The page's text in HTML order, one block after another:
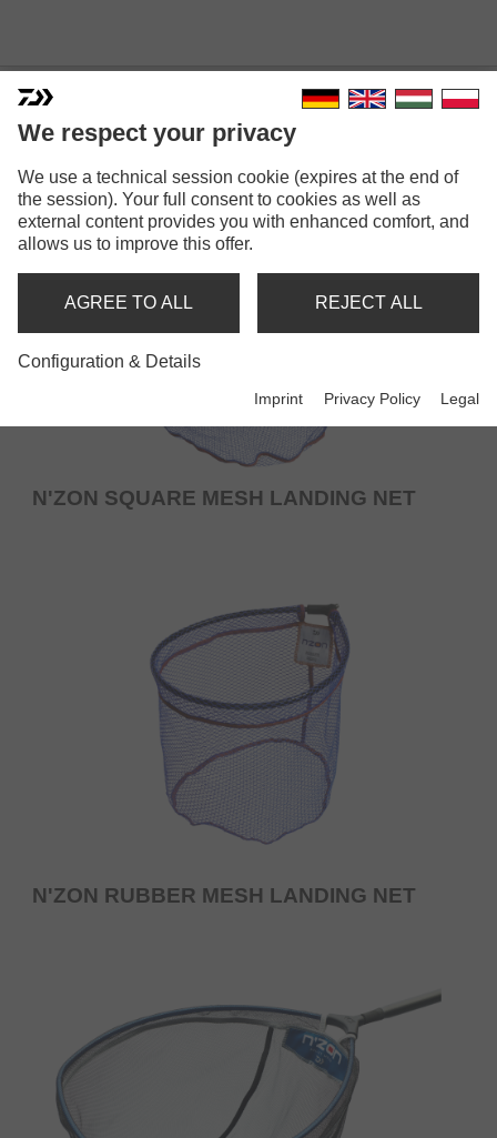
FEEDER LANDING NETS
N'ZON SQUARE MESH LANDING NET
N'ZON RUBBER MESH LANDING NET
We respect your privacy
We use a technical session cookie (expires at the end of
the session). Your full consent to cookies as well as
external content provides you with enhanced comfort, and
allows us to improve this offer.
AGREE TO ALL REJECT ALL
Configuration & Details
Imprint Privacy Policy Legal